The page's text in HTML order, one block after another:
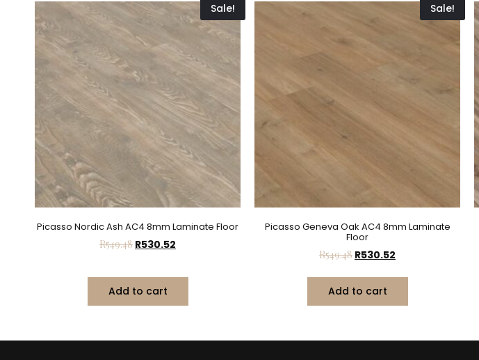
Sale!
Picasso Nordic Ash AC4 8mm Laminate Floor
R549.48 R530.52
Add to cart
Sale!
Picasso Geneva Oak AC4 8mm Laminate
Floor
R549.48 R530.52
Add to cart